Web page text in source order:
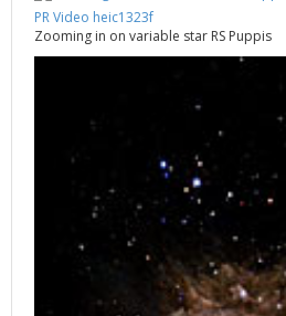
PR Video heic1323f
Zooming in on variable star RS Puppis